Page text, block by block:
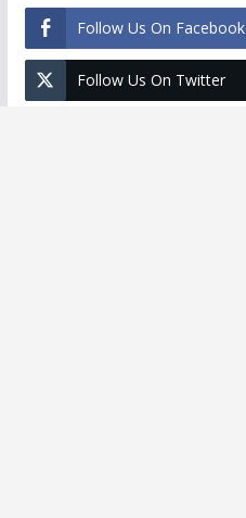
Follow Us On Facebook
Follow Us On Twitter